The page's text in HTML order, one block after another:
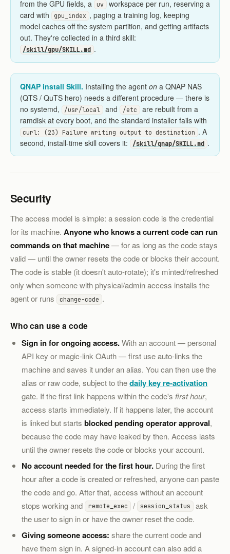
from the GPU fields, a
uv
workspace per run, reserving a
card with
gpu_index , paging a training log, keeping
model caches off the system partition, and getting artifacts
out. They're collected in a third skill:
/skill/gpu/SKILL.md .
QNAP install Skill. Installing the agent ona QNAP NAS
(QTS / QuTS hero) needs a different procedure — there is
no systemd,
/usr/local and /etc are rebuilt from a
ramdisk at every boot, and the standard installer fails with
curl: (23) Failure writing output to destination . A
second, install-time skill covers it:
/skill/qnap/SKILL.md .
Security
The access model is simple: a session code is the credential
for its machine. Anyone who knows a current code can run
commands on that machine— for as long as the code stays
valid — until the owner resets the code or blocks their account.
The code is stable (it doesn't auto-rotate); it's minted/refreshed
only when someone with physical/admin access installs the
agent or runs
change-code .
Who can use a code
Sign in for ongoing access.With an account — personal
API key or magic-link OAuth — first use auto-links the
machine and saves it under an alias. You can then use the
alias or raw code, subject to thedaily key re-activation
gate. If the first link happens within the code's first hour,
access starts immediately. If it happens later, the account
is linked but startsblocked pending operator approval,
because the code may have leaked by then. Access lasts
until the owner resets the code or blocks your account.
No account needed for the first hour. During the first
hour after a code is created or refreshed, anyone can paste
the code and go. After that, access without an account
stops working and remote_exec / session_status
ask
the user to sign in or have the owner reset the code.
Giving someone access: share the current code and
have them sign in. A signed-in account can also add a